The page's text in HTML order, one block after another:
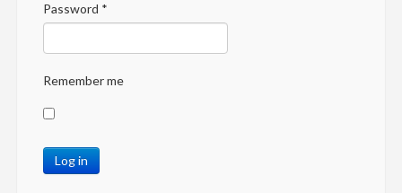
Password *
Remember me
Log in